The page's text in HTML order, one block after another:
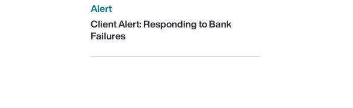
Alert
Client Alert: Responding to Bank
Failures